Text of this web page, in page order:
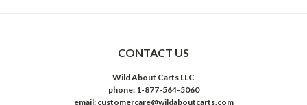
CONTACT US
Wild About Carts LLC
phone: 1-877-564-5060
email: customercare@wildaboutcarts.com